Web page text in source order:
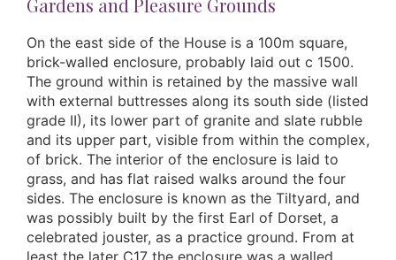
Gardens and Pleasure Grounds
On the east side of the House is a 100m square,
brick-walled enclosure, probably laid out c 1500.
The ground within is retained by the massive wall
with external buttresses along its south side (listed
grade II), its lower part of granite and slate rubble
and its upper part, visible from within the complex,
of brick. The interior of the enclosure is laid to
grass, and has flat raised walks around the four
sides. The enclosure is known as the Tiltyard, and
was possibly built by the first Earl of Dorset, a
celebrated jouster, as a practice ground. From at